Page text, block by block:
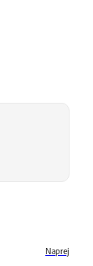
Naprej